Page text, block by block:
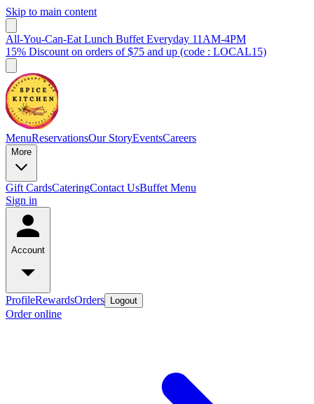
Skip to main content
All-You-Can-Eat Lunch Buffet Everyday 11AM-4PM
15% Discount on orders of $75 and up (code : LOCAL15)
MenuReservationsOur StoryEventsCareers
More
Gift CardsCateringContact UsBuffet Menu
Sign in
Account
ProfileRewardsOrders Logout
Order online